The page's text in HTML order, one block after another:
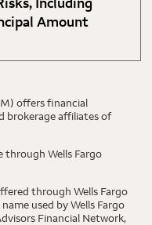
Amount
offers financial
brokerage affiliates of
through Wells Fargo
through Wells Fargo
used by Wells Fargo
Financial Network,